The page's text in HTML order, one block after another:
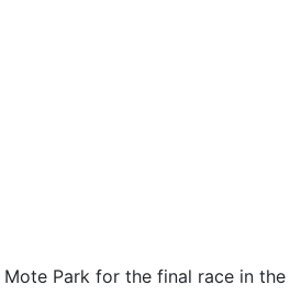
Park for the final race in